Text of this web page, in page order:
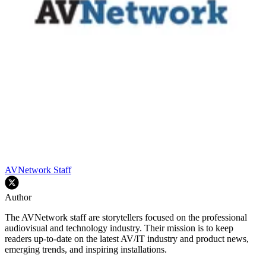
AVNetwork Staff
Author
The AVNetwork staff are storytellers focused on the professional
audiovisual and technology industry. Their mission is to keep
readers up-to-date on the latest AV/IT industry and product news,
emerging trends, and inspiring installations.